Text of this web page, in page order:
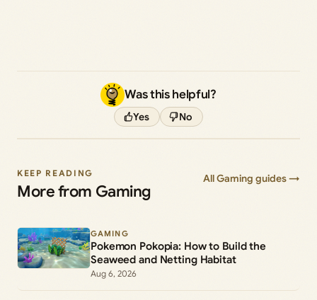
Was this helpful?
Yes No
KEEP READING
More from Gaming
All Gaming guides →
GAMING
Pokemon Pokopia: How to Build the
Seaweed and Netting Habitat
Aug 6, 2026